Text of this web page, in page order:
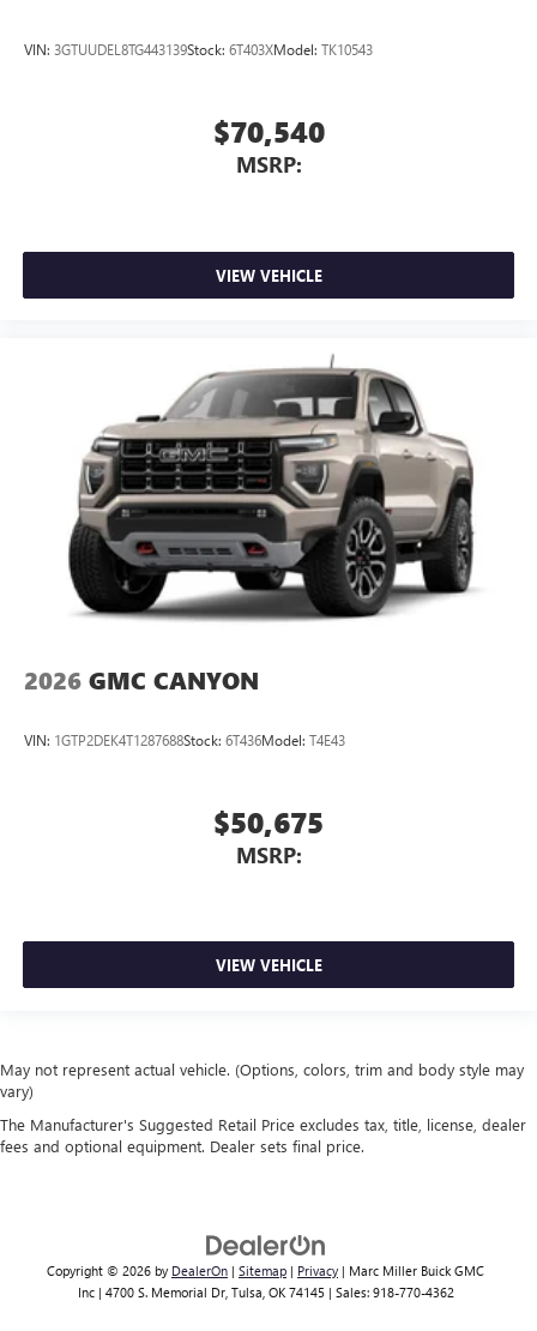
VIN: 3GTUUDEL8TG443139Stock: 6T403XModel: TK10543
$70,540
MSRP:
VIEW VEHICLE
2026 GMC CANYON
VIN: 1GTP2DEK4T1287688Stock: 6T436Model: T4E43
$50,675
MSRP:
VIEW VEHICLE
May not represent actual vehicle. (Options, colors, trim and body style may
vary)
The Manufacturer's Suggested Retail Price excludes tax, title, license, dealer
fees and optional equipment. Dealer sets final price.
Copyright © 2026 by DealerOn | Sitemap | Privacy | Marc Miller Buick GMC
Inc| 4700 S. Memorial Dr,Tulsa,OK74145| Sales: 918-770-4362